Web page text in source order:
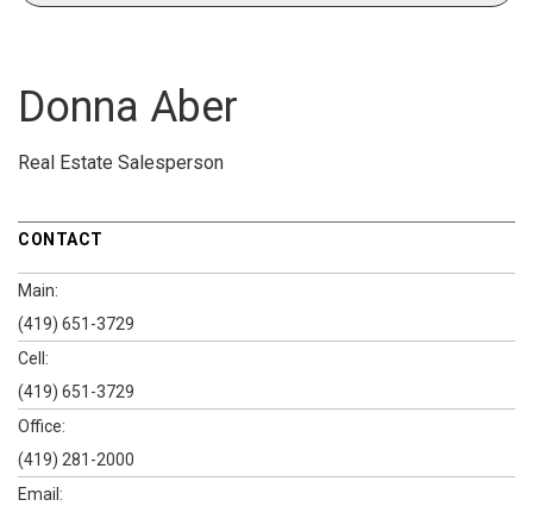
Donna Aber
Real Estate Salesperson
CONTACT
Main:
(419) 651-3729
Cell:
(419) 651-3729
Office:
(419) 281-2000
Email: